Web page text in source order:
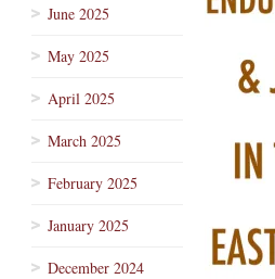
June 2025
May 2025
April 2025
March 2025
February 2025
January 2025
December 2024